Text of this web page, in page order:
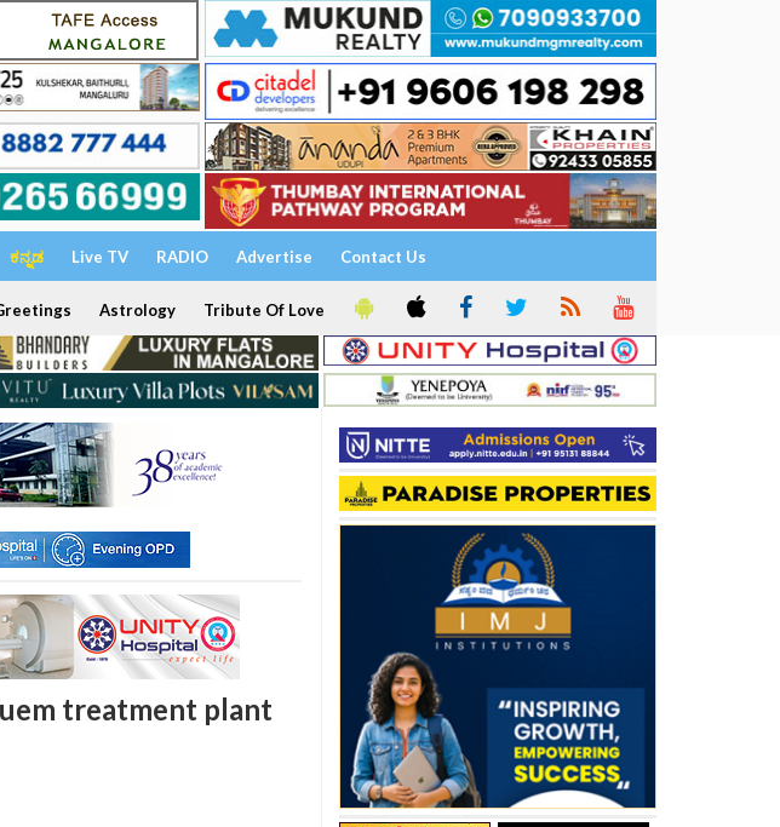
ಕನ್ನಡ Live TV RADIO Advertise Contact Us
Astrology Tribute Of Love
treatment plant